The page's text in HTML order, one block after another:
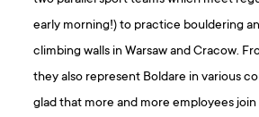
early morning!) to practice bouldering
climbing walls in Warsaw and Cracow.
they also represent Boldare in various
glad that more and more employees